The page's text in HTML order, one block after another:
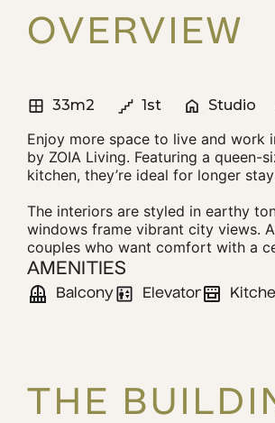
OVERVIEW
33m2 1st Studio
Enjoy more space to live and work
by ZOIA Living. Featuring a
kitchen, they’re ideal for longer
The interiors are styled in earthy
windows frame vibrant city views.
couples who want comfort with a
AMENITIES
Balcony Elevator
THE